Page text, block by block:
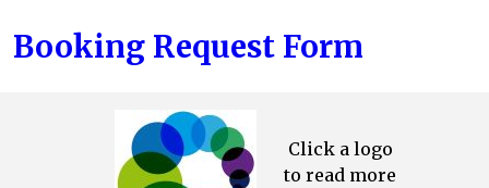
Booking Request Form
Click a logo
to read more